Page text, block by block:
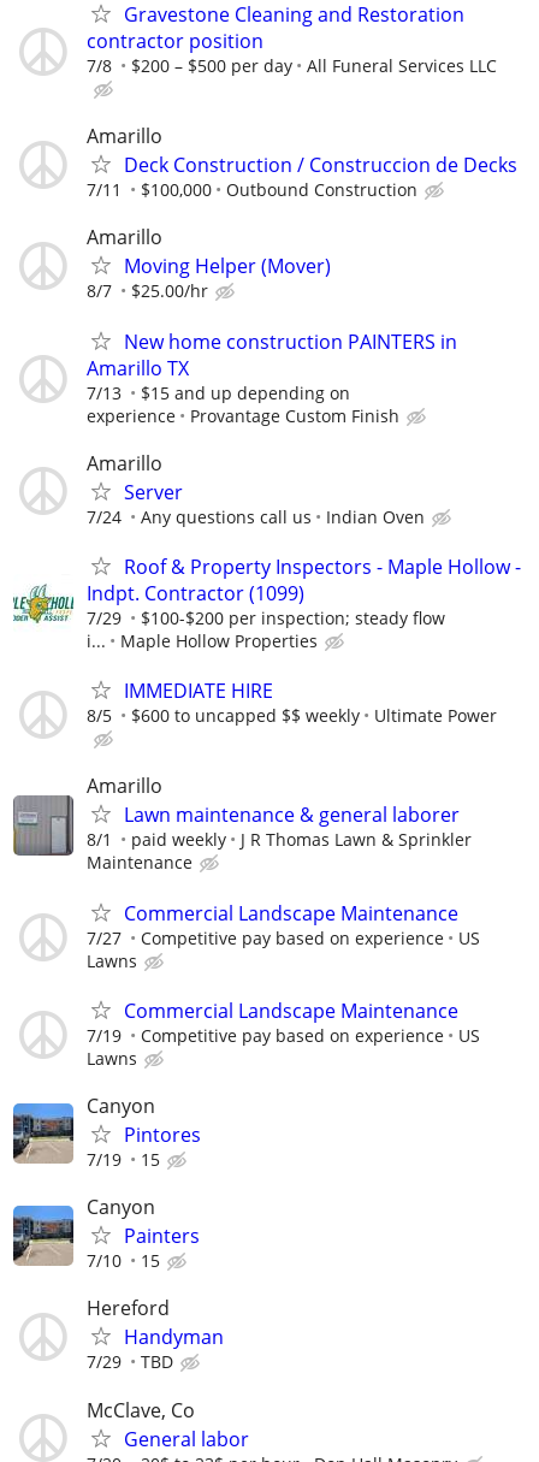
Gravestone Cleaning and Restoration
contractor position
7/8 $200 – $500 per day All Funeral Services LLC
Amarillo
Deck Construction / Construccion de Decks
7/11 $100,000 Outbound Construction
Amarillo
Moving Helper (Mover)
8/7 $25.00/hr
New home construction PAINTERS in
Amarillo TX
7/13
$15 and up depending on
experience
Provantage Custom Finish
Amarillo
Server
7/24 Any questions call us Indian Oven
Roof & Property Inspectors - Maple Hollow -
Indpt. Contractor (1099)
7/29
$100-$200 per inspection; steady flow
i...
Maple Hollow Properties
IMMEDIATE HIRE
8/5 $600 to uncapped $$ weekly Ultimate Power
Amarillo
Lawn maintenance & general laborer
8/1 paid weekly
J R Thomas Lawn & Sprinkler
Maintenance
Commercial Landscape Maintenance
7/27 Competitive pay based on experience
US
Lawns
Commercial Landscape Maintenance
7/19 Competitive pay based on experience
US
Lawns
Canyon
Pintores
7/19 15
Canyon
Painters
7/10 15
Hereford
Handyman
7/29 TBD
McClave, Co
General labor